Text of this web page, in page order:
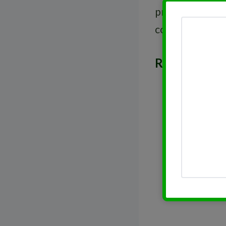
prioritize
confirm their
Related Posts